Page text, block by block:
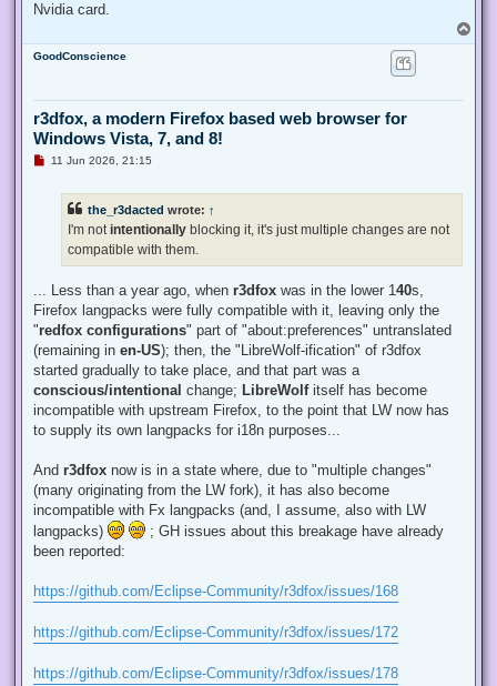
Nvidia card.
o
GoodConscience
r3dfox, a modern Firefox based web browser for
Windows Vista, 7, and 8!
U11 Jun 2026, 21:15
the_r3dacted wrote: ↑
I'm not intentionally blocking it, it's just multiple changes are not
compatible with them.
... Less than a year ago, when r3dfox was in the lower 140s,
Firefox langpacks were fully compatible with it, leaving only the
"redfox configurations" part of "about:preferences" untranslated
(remaining in en-US); then, the "LibreWolf-ification" of r3dfox
started gradually to take place, and that part was a
conscious/intentional change; LibreWolfitself has become
incompatible with upstream Firefox, to the point that LW now has
to supply its own langpacks for i18n purposes...
And r3dfox now is in a state where, due to "multiple changes"
(many originating from the LW fork), it has also become
incompatible with Fx langpacks (and, I assume, also with LW
langpacks)
; GH issues about this breakage have already
been reported:
https://github.com/Eclipse-Community/r3dfox/issues/168
https://github.com/Eclipse-Community/r3dfox/issues/172
https://github.com/Eclipse-Community/r3dfox/issues/178